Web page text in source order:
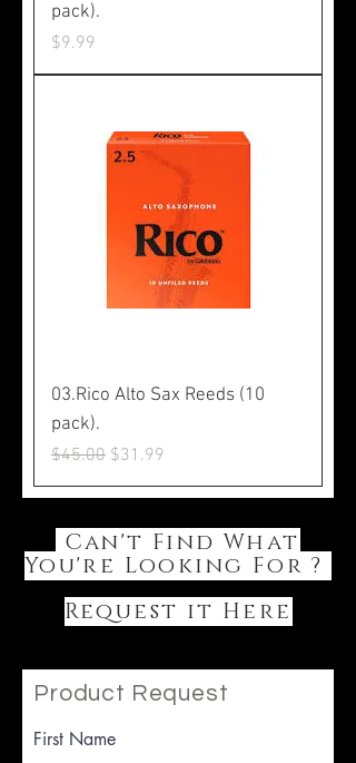
pack).
Price
$9.99
03.Rico Alto Sax Reeds (10
pack).
Regular Price
$45.00 Sale Price
$31.99
Can't Find What
You're Looking For ?
Request it Here
Product Request
First Name